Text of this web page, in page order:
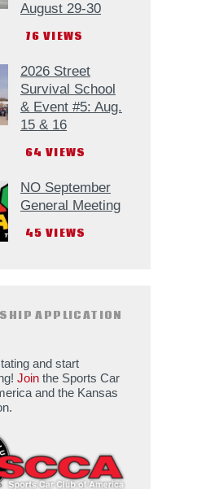
August 29-30
76 VIEWS
2026 Street
Survival School
& Event #5: Aug.
15 & 16
64 VIEWS
NO September
General Meeting
45 VIEWS
APPLICATION
and start
Join the Sports Car
and the Kansas